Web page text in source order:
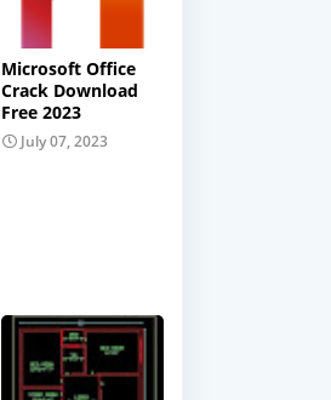
Microsoft Office
Crack Download
Free 2023
July 07, 2023